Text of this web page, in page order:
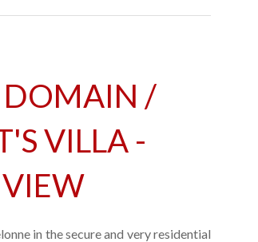
DOMAIN /
VILLA -
in the secure and very residential